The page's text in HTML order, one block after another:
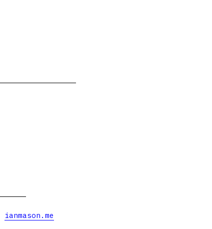
ianmason.me